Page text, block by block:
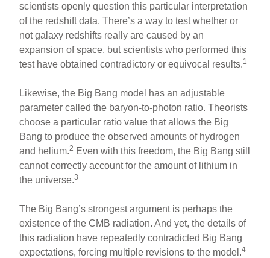
scientists openly question this particular interpretation
of the redshift data. There’s a way to test whether or
not galaxy redshifts really are caused by an
expansion of space, but scientists who performed this
test have obtained contradictory or equivocal results.1
Likewise, the Big Bang model has an adjustable
parameter called the baryon-to-photon ratio. Theorists
choose a particular ratio value that allows the Big
Bang to produce the observed amounts of hydrogen
and helium.2 Even with this freedom, the Big Bang still
cannot correctly account for the amount of lithium in
the universe.3
The Big Bang’s strongest argument is perhaps the
existence of the CMB radiation. And yet, the details of
this radiation have repeatedly contradicted Big Bang
expectations, forcing multiple revisions to the model.4